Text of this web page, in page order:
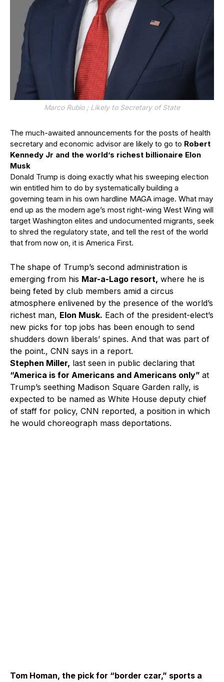
Marco Rubio ; Likely to Secretary of State
The much-awaited announcements for the posts of health
secretary and economic advisor are likely to go to Robert
Kennedy Jr and the world’s richest billionaire Elon
Musk
Donald Trump is doing exactly what his sweeping election
win entitled him to do by systematically building a
governing team in his own hardline MAGA image. What may
end up as the modern age’s most right-wing West Wing will
target Washington elites and undocumented migrants, seek
to shred the regulatory state, and tell the rest of the world
that from now on, it is America First.
The shape of Trump’s second administration is
emerging from his Mar-a-Lago resort, where he is
being feted by club members amid a circus
atmosphere enlivened by the presence of the world’s
richest man, Elon Musk. Each of the president-elect’s
new picks for top jobs has been enough to send
shudders down liberals’ spines. And that was part of
the point., CNN says in a report.
Stephen Miller, last seen in public declaring that
“America is for Americans and Americans only” at
Trump’s seething Madison Square Garden rally, is
expected to be named as White House deputy chief
of staff for policy, CNN reported, a position in which
he would choreograph mass deportations.
Tom Homan, the pick for “border czar,” sports a